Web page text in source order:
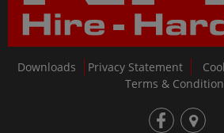
Downloads Privacy Statement
Terms &
fb loc